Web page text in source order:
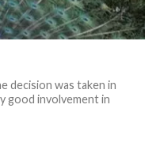
decision was taken in
good involvement in